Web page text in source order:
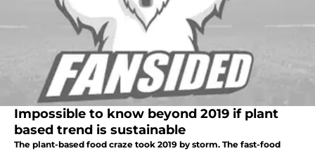
Impossible to know beyond 2019 if plant
based trend is sustainable
The plant-based food craze took 2019 by storm. The fast-food